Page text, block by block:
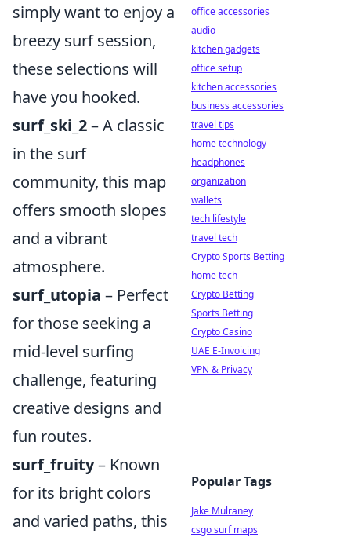
simply want to enjoy a
breezy surf session,
these selections will
have you hooked.
surf_ski_2– A classic
in the surf
community, this map
offers smooth slopes
and a vibrant
atmosphere.
surf_utopia – Perfect
for those seeking a
mid-level surfing
challenge, featuring
creative designs and
fun routes.
surf_fruity– Known
for its bright colors
and varied paths, this
office accessories
audio
kitchen gadgets
office setup
kitchen accessories
business accessories
travel tips
home technology
headphones
organization
wallets
tech lifestyle
travel tech
Crypto Sports Betting
home tech
Crypto Betting
Sports Betting
Crypto Casino
UAE E-Invoicing
VPN & Privacy
Popular Tags
Jake Mulraney
csgo surf maps